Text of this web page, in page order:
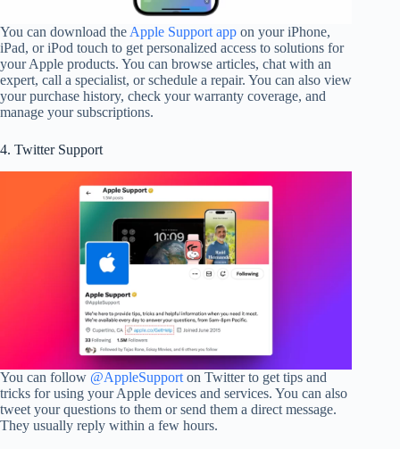
You can download the Apple Support app on your iPhone,
iPad, or iPod touch to get personalized access to solutions for
your Apple products. You can browse articles, chat with an
expert, call a specialist, or schedule a repair. You can also view
your purchase history, check your warranty coverage, and
manage your subscriptions.
4. Twitter Support
You can follow @AppleSupport on Twitter to get tips and
tricks for using your Apple devices and services. You can also
tweet your questions to them or send them a direct message.
They usually reply within a few hours.